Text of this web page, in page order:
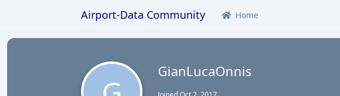
Airport-Data Community Home
GianLucaOnnis